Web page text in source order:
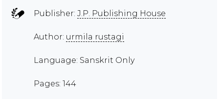
Publisher: J.P. Publishing House
Author: urmila rustagi
Language: Sanskrit Only
Pages: 144